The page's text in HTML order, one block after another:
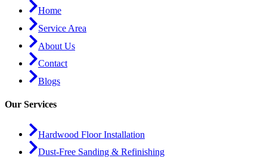
Home
Service Area
About Us
Contact
Blogs
Our Services
Hardwood Floor Installation
Dust-Free Sanding & Refinishing